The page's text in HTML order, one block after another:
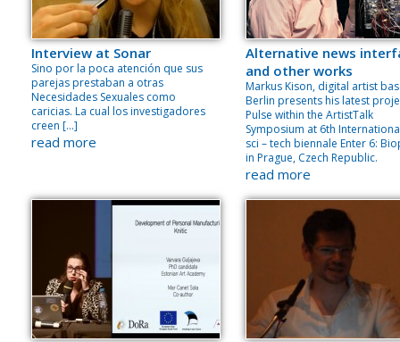
Interview at Sonar
Sino por la poca atención que sus
parejas prestaban a otras
Necesidades Sexuales como
caricias. La cual los investigadores
creen […]
read more
Alternative news
and other works
Markus Kison, digital artist
Berlin presents his latest
Pulse within the ArtistTalk
Symposium at 6th
sci – tech biennale Enter 6:
in Prague, Czech Republic.
read more